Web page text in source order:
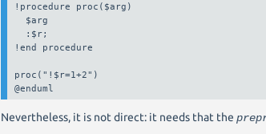
!procedure proc($arg)
  $arg
  :$r;
!end procedure
proc("!$r=1+2")
@enduml
Nevertheless, it is not direct: it needs that the